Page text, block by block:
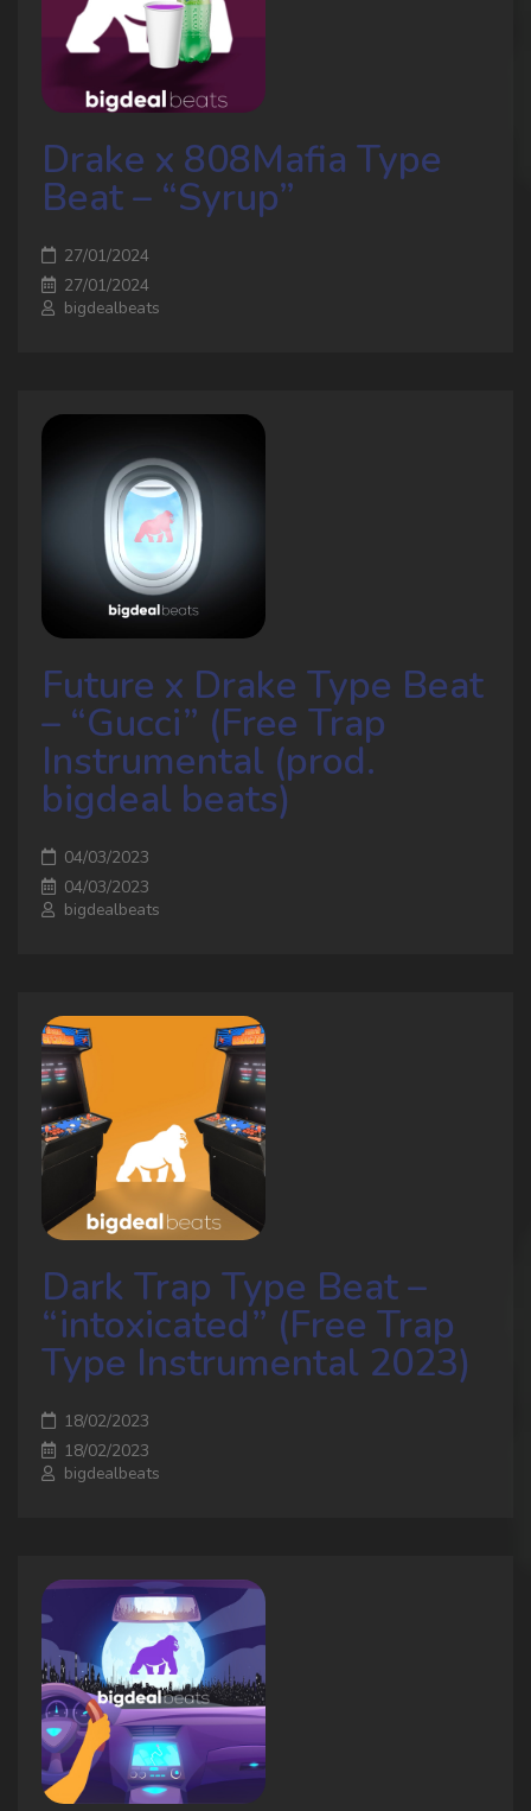
Drake x 808Mafia Type
Beat – “Syrup”
27/01/2024
27/01/2024
bigdealbeats
Future x Drake Type Beat
– “Gucci” (Free Trap
Instrumental (prod.
bigdeal beats)
04/03/2023
04/03/2023
bigdealbeats
Dark Trap Type Beat –
“intoxicated” (Free Trap
Type Instrumental 2023)
18/02/2023
18/02/2023
bigdealbeats